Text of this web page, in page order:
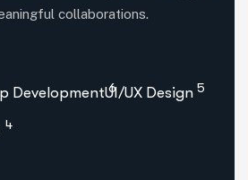
collaborations.
Development 6
UI/UX Design 5
4